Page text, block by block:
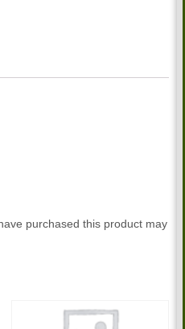
purchased this product may